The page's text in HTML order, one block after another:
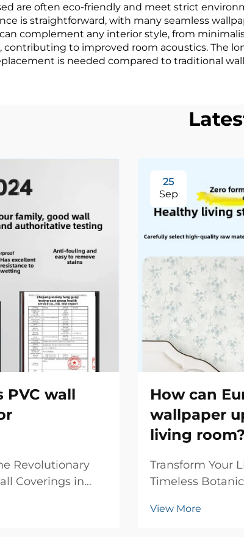
are often eco-friendly and meet strict
is straightforward, with many seamless
complement any interior style, from
contributing to improved room acoustics. The
is needed compared to traditional
PVC wall
Revolutionary
Coverings in
witnessed
25
Sep
How can
wallpaper
living room?
Transform Your
Timeless
significantly
View More